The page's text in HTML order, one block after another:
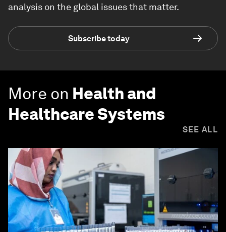
analysis on the global issues that matter.
Subscribe today
More on Health and
Healthcare Systems
SEE ALL